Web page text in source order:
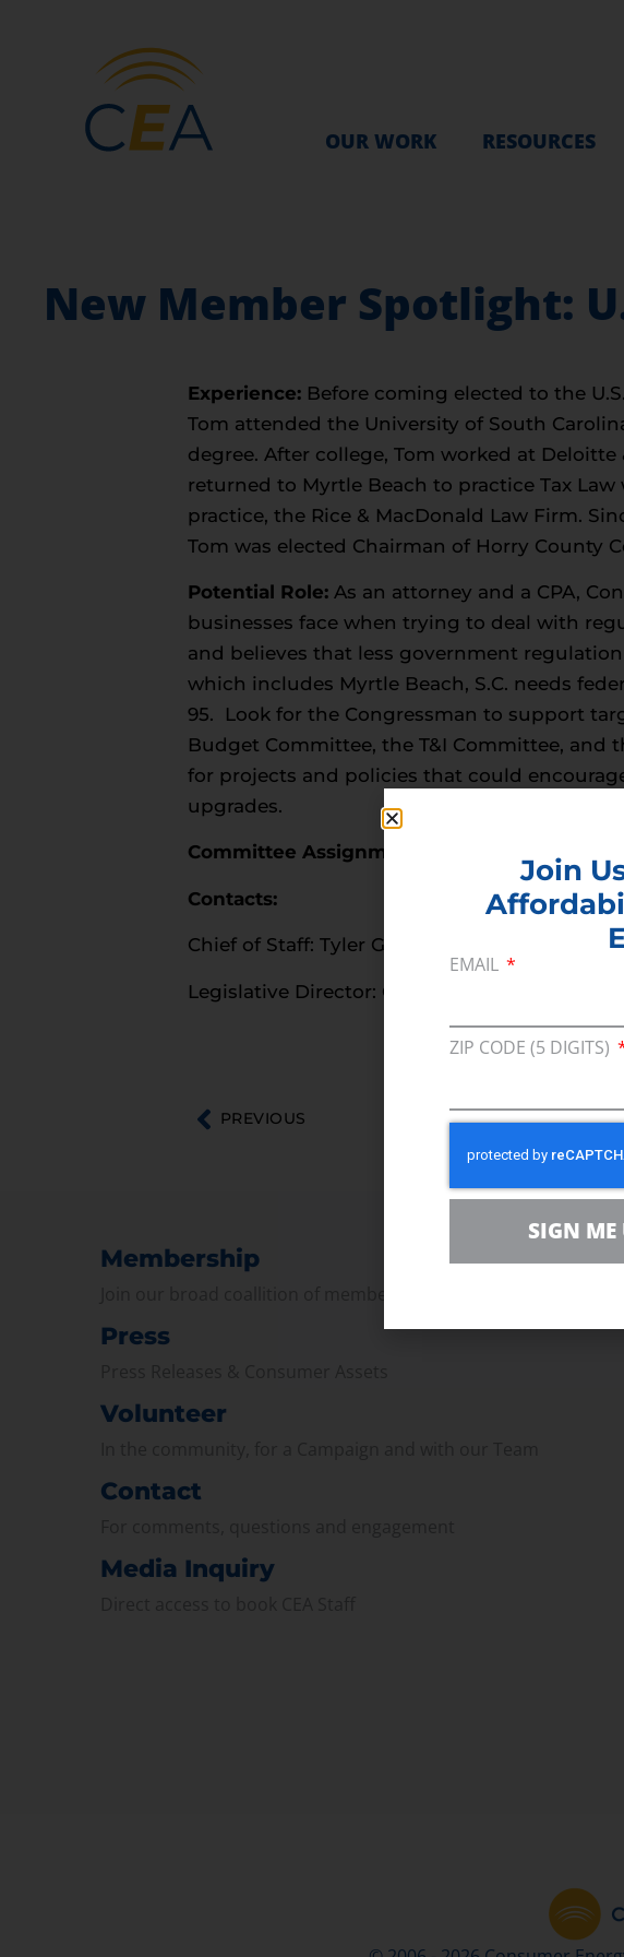
OUR WORK RESOURCES
New Member Spotlight:
Experience: Before coming elected to the
Tom attended the University of South
degree. After college, Tom worked at
returned to Myrtle Beach to practice Tax
practice, the Rice & MacDonald Law Firm.
Tom was elected Chairman of Horry County
Potential Role: As an attorney and a CPA,
businesses face when trying to deal with
and believes that less government
which includes Myrtle Beach, S.C. needs
95. Look for the Congressman to support
Budget Committee, the T&I Committee, and
for projects and policies that could
upgrades.
Committee Assignments: Budget,
Contacts:
Chief of Staff: Tyler Grassmeyer
Legislative Director: Courtney Titus
PREVIOUS
Membership
Press
Volunteer
Contact
Media Inquiry
Join
EMAIL
ZIP CODE (5 DIGITS)
SIGN ME